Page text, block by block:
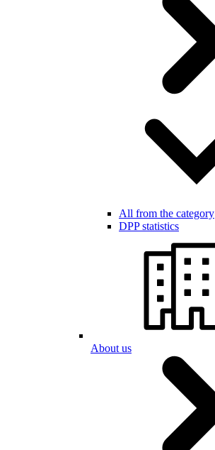
All from the category
DPP statistics
About us